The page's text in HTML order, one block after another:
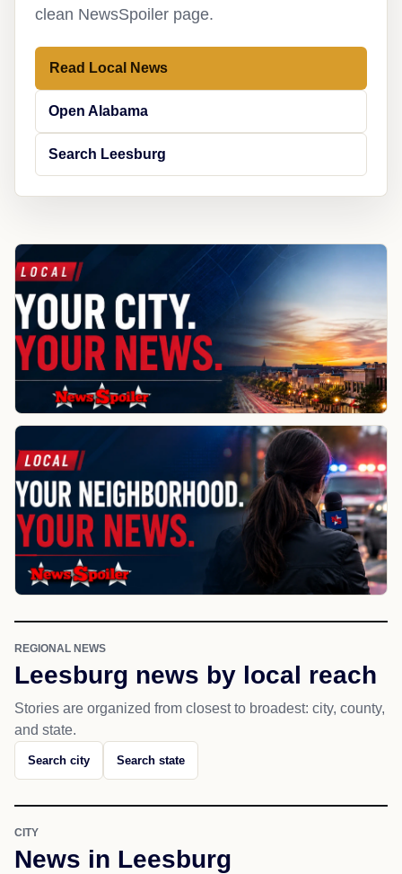
clean NewsSpoiler page.
Read Local News
Open Alabama
Search Leesburg
REGIONAL NEWS
Leesburg news by local reach
Stories are organized from closest to broadest: city, county,
and state.
Search city Search state
CITY
News in Leesburg